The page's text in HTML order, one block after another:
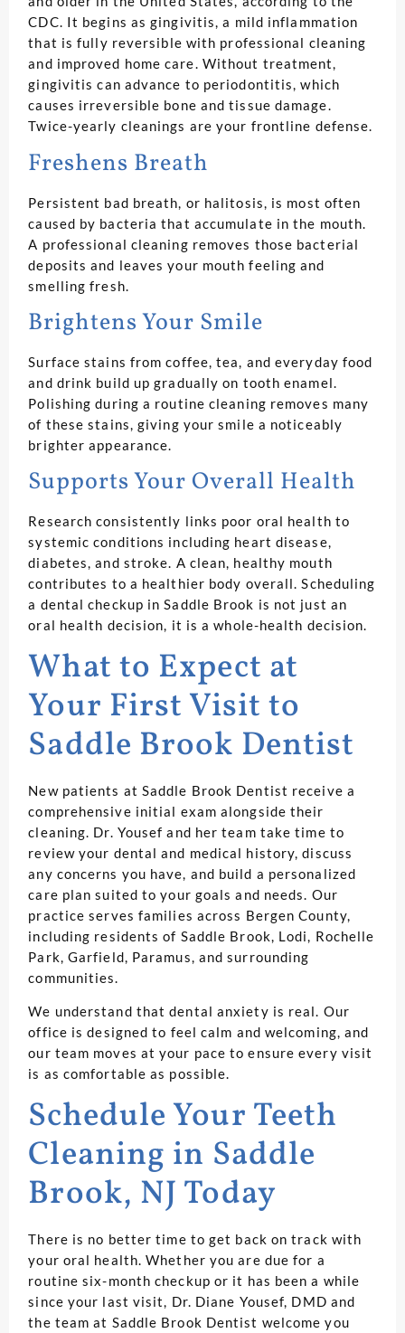
CDC. It begins as gingivitis, a mild inflammation
that is fully reversible with professional cleaning
and improved home care. Without treatment,
gingivitis can advance to periodontitis, which
causes irreversible bone and tissue damage.
Twice-yearly cleanings are your frontline defense.
Freshens Breath
Persistent bad breath, or halitosis, is most often
caused by bacteria that accumulate in the mouth.
A professional cleaning removes those bacterial
deposits and leaves your mouth feeling and
smelling fresh.
Brightens Your Smile
Surface stains from coffee, tea, and everyday food
and drink build up gradually on tooth enamel.
Polishing during a routine cleaning removes many
of these stains, giving your smile a noticeably
brighter appearance.
Supports Your Overall Health
Research consistently links poor oral health to
systemic conditions including heart disease,
diabetes, and stroke. A clean, healthy mouth
contributes to a healthier body overall. Scheduling
a dental checkup in Saddle Brook is not just an
oral health decision, it is a whole-health decision.
What to Expect at
Your First Visit to
Saddle Brook Dentist
New patients at Saddle Brook Dentist receive a
comprehensive initial exam alongside their
cleaning. Dr. Yousef and her team take time to
review your dental and medical history, discuss
any concerns you have, and build a personalized
care plan suited to your goals and needs. Our
practice serves families across Bergen County,
including residents of Saddle Brook, Lodi, Rochelle
Park, Garfield, Paramus, and surrounding
communities.
We understand that dental anxiety is real. Our
office is designed to feel calm and welcoming, and
our team moves at your pace to ensure every visit
is as comfortable as possible.
Schedule Your Teeth
Cleaning in Saddle
Brook, NJ Today
There is no better time to get back on track with
your oral health. Whether you are due for a
routine six-month checkup or it has been a while
since your last visit, Dr. Diane Yousef, DMD and
the team at Saddle Brook Dentist welcome you